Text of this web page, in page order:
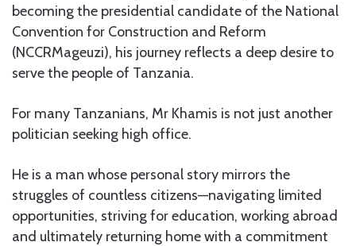
becoming the presidential candidate of the National
Convention for Construction and Reform
(NCCRMageuzi), his journey reflects a deep desire to
serve the people of Tanzania.
For many Tanzanians, Mr Khamis is not just another
politician seeking high office.
He is a man whose personal story mirrors the
struggles of countless citizens—navigating limited
opportunities, striving for education, working abroad
and ultimately returning home with a commitment